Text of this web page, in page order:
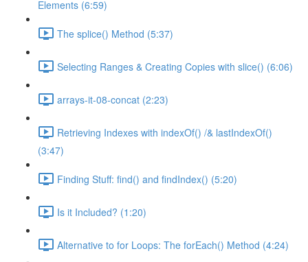
Elements (6:59)
The splice() Method (5:37)
Selecting Ranges & Creating Copies with slice() (6:06)
arrays-it-08-concat (2:23)
Retrieving Indexes with indexOf() /& lastIndexOf()
(3:47)
Finding Stuff: find() and findIndex() (5:20)
Is it Included? (1:20)
Alternative to for Loops: The forEach() Method (4:24)